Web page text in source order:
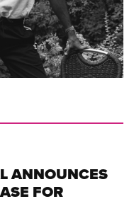
ANNOUNCES
FOR